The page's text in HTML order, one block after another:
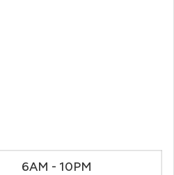
6AM - 10PM